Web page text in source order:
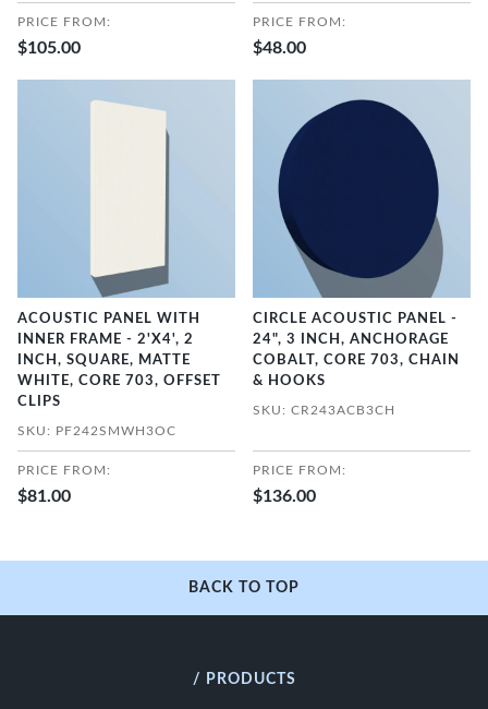
PRICE FROM:
$105.00
PRICE FROM:
$48.00
ACOUSTIC PANEL WITH
INNER FRAME - 2'X4', 2
INCH, SQUARE, MATTE
WHITE, CORE 703, OFFSET
CLIPS
SKU: PF242SMWH3OC
PRICE FROM:
$81.00
CIRCLE ACOUSTIC PANEL -
24", 3 INCH, ANCHORAGE
COBALT, CORE 703, CHAIN
& HOOKS
SKU: CR243ACB3CH
PRICE FROM:
$136.00
BACK TO TOP
/ PRODUCTS